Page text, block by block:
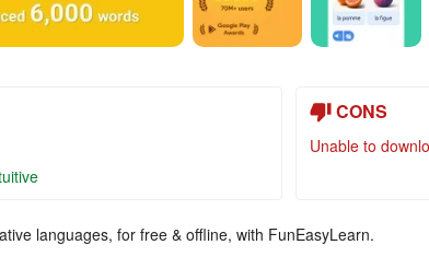
CONS
Unable to
languages, for free & offline, with FunEasyLearn.